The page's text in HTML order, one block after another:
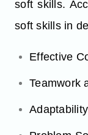
soft skills.
soft skills in
Effective
Teamwork
Adaptability